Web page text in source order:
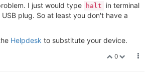
I just would type halt
in terminal
plug. So at least you don't have a
Helpdesk to substitute your device.
0